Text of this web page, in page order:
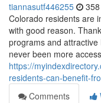
tiannasutf446255
Colorado residents are
with good reason.
programs and
never been more
https://
residents-can-benefit-
Comments